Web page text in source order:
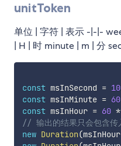
unitToken
单位 | 字符 | 表示 -|-|-
| H | 时 minute | m | 分
const msInSecond =
const msInMinute = 60
const msInHour = 60 *
// 输出的结果只会包含传
new Duration(msInHour